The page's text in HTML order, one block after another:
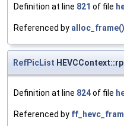
Definition at line 821 of file
Referenced by alloc_frame()
RefPicList
Definition at line 824of file
Referenced by